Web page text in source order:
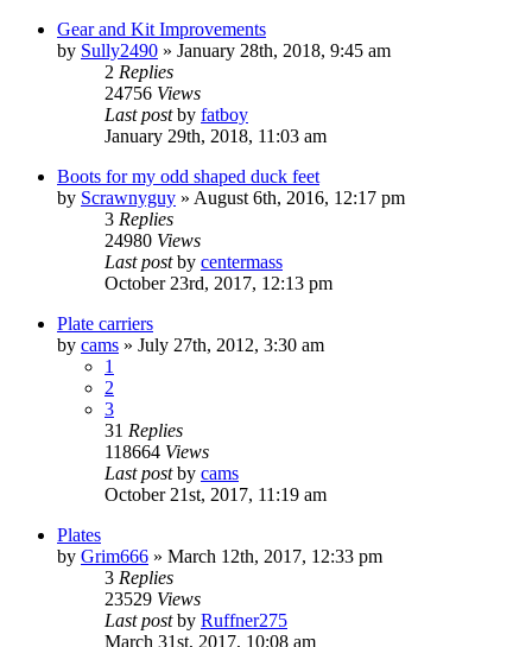
Gear and Kit Improvements
by Sully2490 » January 28th, 2018, 9:45 am
2 Replies
24756 Views
Last postby fatboy
January 29th, 2018, 11:03 am
Boots for my odd shaped duck feet
by Scrawnyguy » August 6th, 2016, 12:17 pm
3 Replies
24980 Views
Last postby centermass
October 23rd, 2017, 12:13 pm
Plate carriers
by cams » July 27th, 2012, 3:30 am
1
2
3
31 Replies
118664 Views
Last postby cams
October 21st, 2017, 11:19 am
Plates
by Grim666 » March 12th, 2017, 12:33 pm
3 Replies
23529 Views
Last postby Ruffner275
March 31st, 2017, 10:08 am